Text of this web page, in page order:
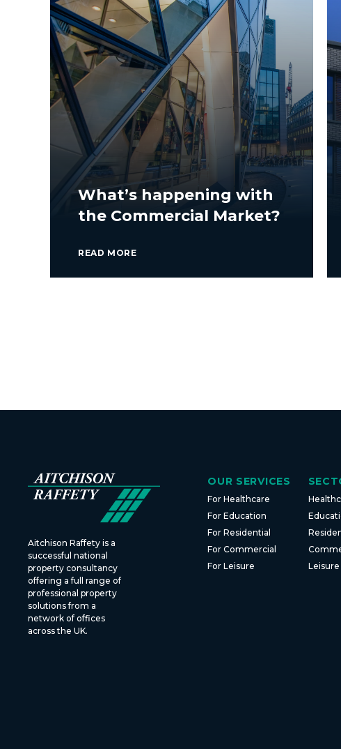
What’s happening with
the Commercial Market?
READ MORE
Aitchison Raffety is a
successful national
property consultancy
offering a full range of
professional property
solutions from a
network of offices
across the UK.
OUR SERVICES
For Healthcare
For Education
For Residential
For Commercial
For Leisure
Leisure